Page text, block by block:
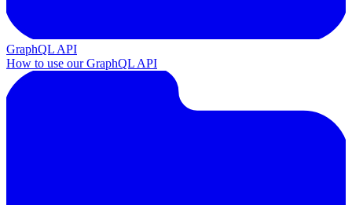
GraphQL API
How to use our GraphQL API